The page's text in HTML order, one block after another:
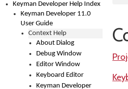
Keyman Developer Help Index
Keyman Developer 11.0
User Guide
Context Help
About Dialog
Debug Window
Editor Window
Keyboard Editor
Keyman Developer